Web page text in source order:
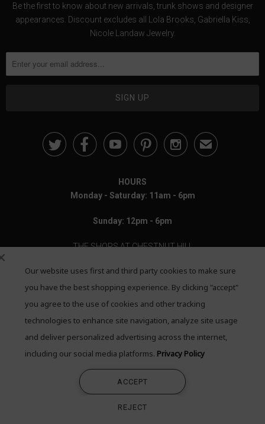
Be the first to know about new arrivals, trunk shows and designer
appearances. Discount excludes all Lola Brooks, Gabriella Kiss,
Nicole Landaw Jewelry.
✉
HOURS
Monday - Saturday: 11am - 6pm
Sunday: 12pm - 6pm
THE SHOPS AT CHESTNUT HILL
199 Boylston Street
Chestnut Hill, MA 02467
Text: 781-708-7260
Email: mail@quadrumgallery.com
©2026 Quadrum Gallery. All Rights Reserved
Our website uses first and third party cookies to make sure
you have the best shopping experience. By clicking "accept"
you agree to the use of cookies and other tracking
technologies to enhance site navigation, analyze site usage
and deliver personalized advertising across the internet,
including our social media platforms. Privacy Policy
ACCEPT
REJECT